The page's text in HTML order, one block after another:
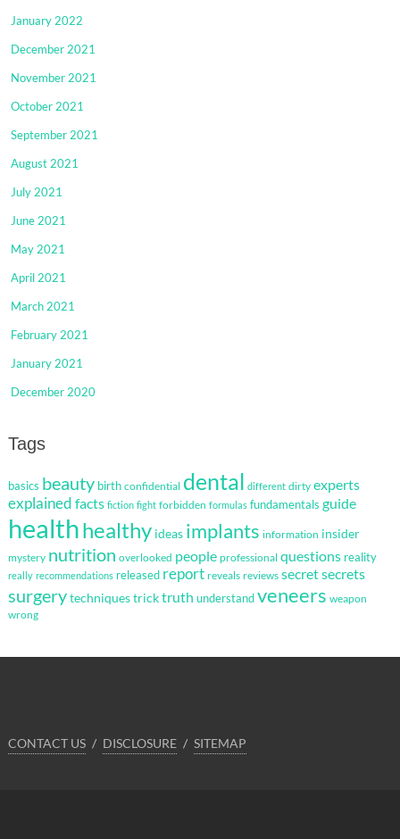
January 2022
December 2021
November 2021
October 2021
September 2021
August 2021
July 2021
June 2021
May 2021
April 2021
March 2021
February 2021
January 2021
December 2020
Tags
basics beauty birth confidential dental different dirty experts
explained facts fiction fight forbidden formulas fundamentals guide
healthhealthy ideas implants information insider
mystery nutrition overlooked people professional questions reality
really recommendations released report reveals reviews secretsecrets
surgerytechniquestricktruth understandveneers weapon
wrong
CONTACT US DISCLOSURE SITEMAP